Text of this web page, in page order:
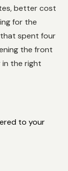
better cost
for the
that spent four
the front
in the right
to your